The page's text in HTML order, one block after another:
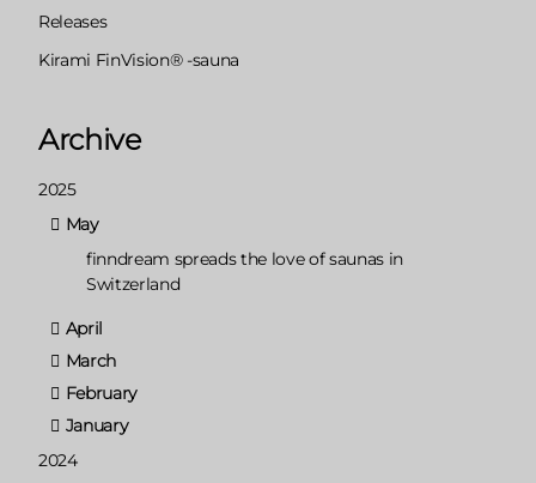
Releases
Kirami FinVision® -sauna
Archive
2025
May
finndream spreads the love of saunas in
Switzerland
April
March
February
January
2024